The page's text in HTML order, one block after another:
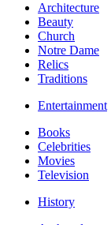
Architecture
Beauty
Church
Notre Dame
Relics
Traditions
Entertainment
Books
Celebrities
Movies
Television
History